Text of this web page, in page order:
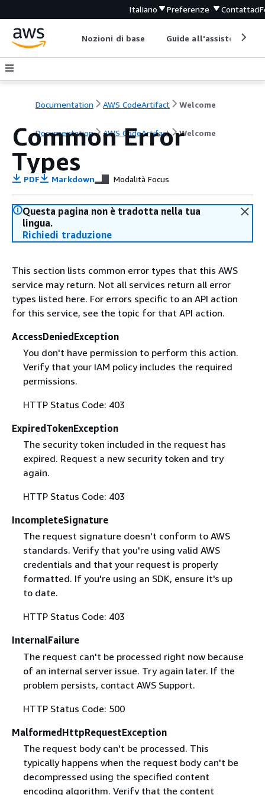
Italiano Preferenze Contattaci
Nozioni di base Guide all'assistenza
Documentation AWS CodeArtifact Welcome
Documentation AWS CodeArtifact Welcome
Common Error
Types
PDF Markdown Modalità Focus
Questa pagina non è tradotta nella tua
lingua.
Richiedi traduzione
This section lists common error types that this AWS
service may return. Not all services return all error
types listed here. For errors specific to an API action
for this service, see the topic for that API action.
AccessDeniedException
You don't have permission to perform this action.
Verify that your IAM policy includes the required
permissions.
HTTP Status Code: 403
ExpiredTokenException
The security token included in the request has
expired. Request a new security token and try
again.
HTTP Status Code: 403
IncompleteSignature
The request signature doesn't conform to AWS
standards. Verify that you're using valid AWS
credentials and that your request is properly
formatted. If you're using an SDK, ensure it's up
to date.
HTTP Status Code: 403
InternalFailure
The request can't be processed right now because
of an internal server issue. Try again later. If the
problem persists, contact AWS Support.
HTTP Status Code: 500
MalformedHttpRequestException
The request body can't be processed. This
typically happens when the request body can't be
decompressed using the specified content
encoding algorithm. Verify that the content